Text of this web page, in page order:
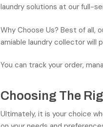
laundry solutions at our full-
Why Choose Us? Best of all,
amiable laundry collector will
You can track your order,
Choosing The
Ultimately, it is your choice